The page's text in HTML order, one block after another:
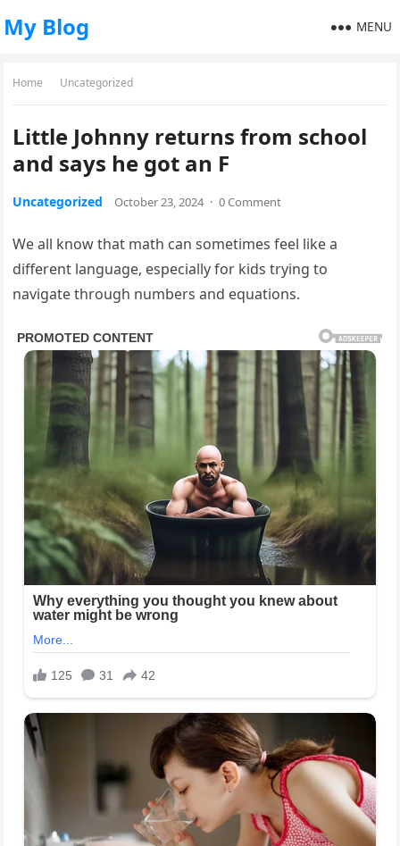
My Blog MENU
Home Uncategorized
Little Johnny returns from school
and says he got an F
Uncategorized October 23, 2024 · 0 Comment
We all know that math can sometimes feel like a
different language, especially for kids trying to
navigate through numbers and equations.